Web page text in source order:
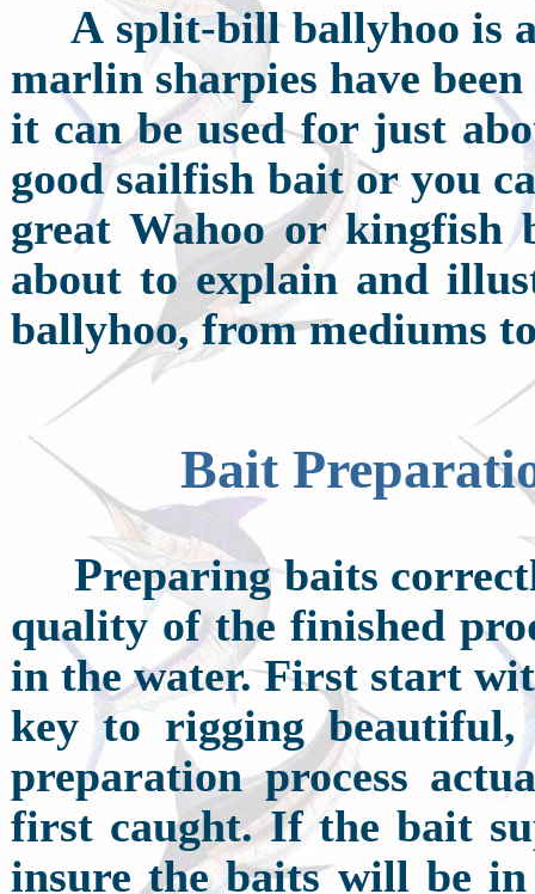
A split-bill ballyhoo is
marlin sharpies have
it can be used for just
good sailfish bait or you
great Wahoo or kingfish
about to explain and
ballyhoo, from mediums
Bait
Preparing baits
quality of the finished
in the water. First start
key to rigging
preparation process
first caught. If the bait
insure the baits will be